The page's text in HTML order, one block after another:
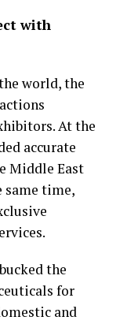
with
world, the
At the
accurate
Middle East
same time,
the
for
and